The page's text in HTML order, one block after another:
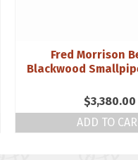
Fred Morrison
Blackwood
$3,380.00
ADD TO